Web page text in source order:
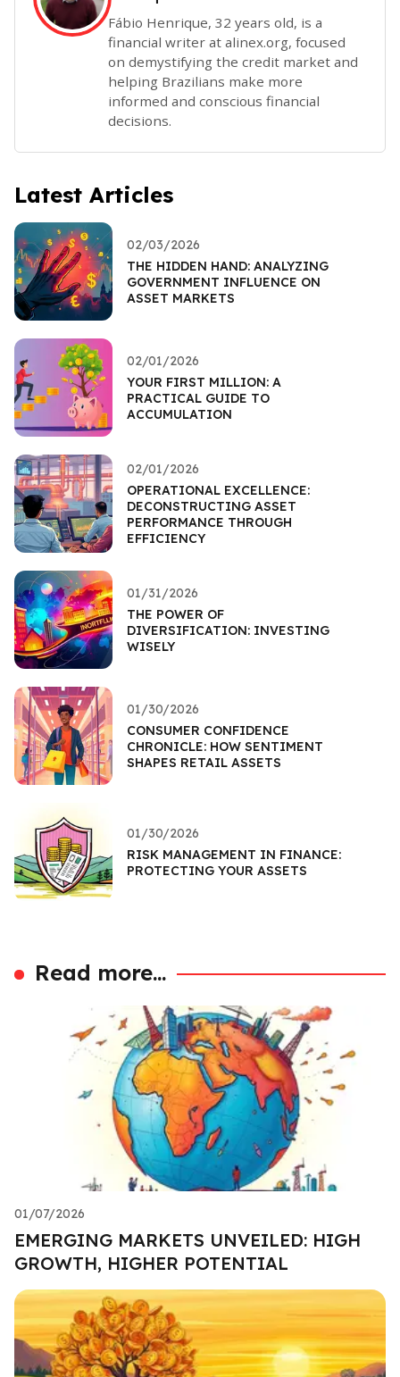
Fábio Henrique, 32 years old, is a
financial writer at alinex.org, focused
on demystifying the credit market and
helping Brazilians make more
informed and conscious financial
decisions.
Latest Articles
02/03/2026
THE HIDDEN HAND: ANALYZING
GOVERNMENT INFLUENCE ON
ASSET MARKETS
02/01/2026
YOUR FIRST MILLION: A
PRACTICAL GUIDE TO
ACCUMULATION
02/01/2026
OPERATIONAL EXCELLENCE:
DECONSTRUCTING ASSET
PERFORMANCE THROUGH
EFFICIENCY
01/31/2026
THE POWER OF
DIVERSIFICATION: INVESTING
WISELY
01/30/2026
CONSUMER CONFIDENCE
CHRONICLE: HOW SENTIMENT
SHAPES RETAIL ASSETS
01/30/2026
RISK MANAGEMENT IN FINANCE:
PROTECTING YOUR ASSETS
Read more...
01/07/2026
EMERGING MARKETS UNVEILED: HIGH
GROWTH, HIGHER POTENTIAL